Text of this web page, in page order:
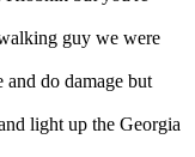
guy we were
and do damage but
light up the Georgia